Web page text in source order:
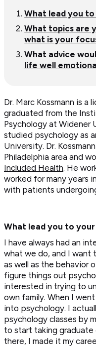
content
What lead you
What topics are
what is your
What advice
life well
Dr. Marc Kossmann is a
graduated from the
Psychology at Widener
studied psychology as
University. Dr.
Philadelphia area and
Included Health. He
worked for many years
with patients
What lead you to
I have always had an
what we do, and I want
as well as the behavior
figure things out
interested in trying to
own family. When I
into psychology. I
psychology classes by
to start taking graduate
there, I made it my